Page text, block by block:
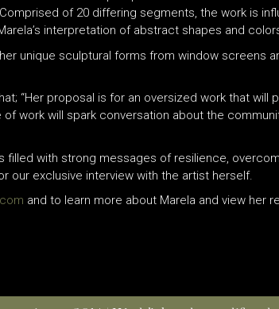
of 20 differing segments, the work is
interpretation of abstract shapes and
unique sculptural forms from window screens
“Her proposal is for an oversized work that
work will spark conversation about the
with strong messages of resilience,
our exclusive interview with the artist herself.
and to learn more about Marela and view her